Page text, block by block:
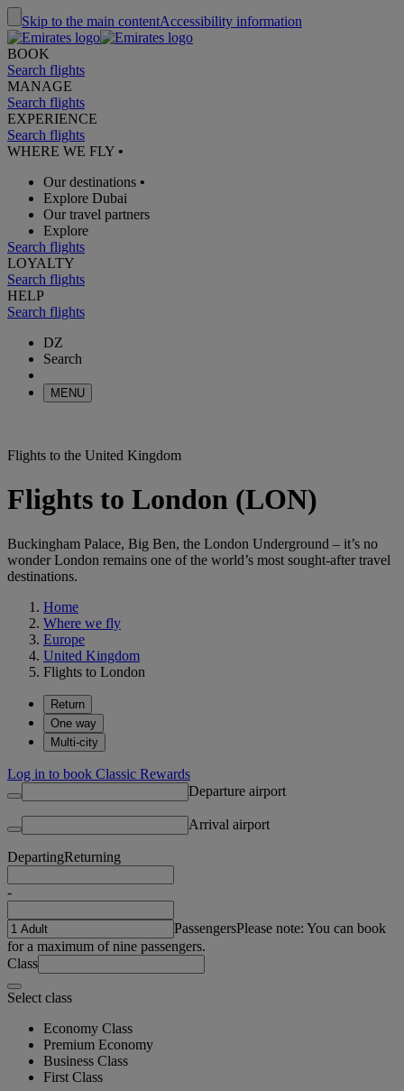
Skip to the main contentAccessibility information
BOOK
Search flights
MANAGE
Search flights
EXPERIENCE
Search flights
WHERE WE FLY •
Our destinations •
Explore Dubai
Our travel partners
Explore
Search flights
LOYALTY
Search flights
HELP
Search flights
DZ
Search
MENU
Flights to the United Kingdom
Flights to London (LON)
Buckingham Palace, Big Ben, the London Underground – it’s no
wonder London remains one of the world’s most sought-after travel
destinations.
Home
Where we fly
Europe
United Kingdom
Flights to London
Return
One way
Multi-city
Log in to book Classic Rewards
Departure airport
Arrival airport
DepartingReturning
-
PassengersPlease note: You can book
for a maximum of nine passengers.
Class
Select class
Economy Class
Premium Economy
Business Class
First Class